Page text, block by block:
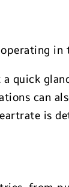
in
a quick
can
is